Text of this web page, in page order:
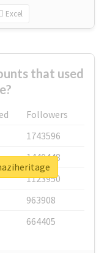
Excel
that used
Followers
1743596
1440448
1123950
963908
664405